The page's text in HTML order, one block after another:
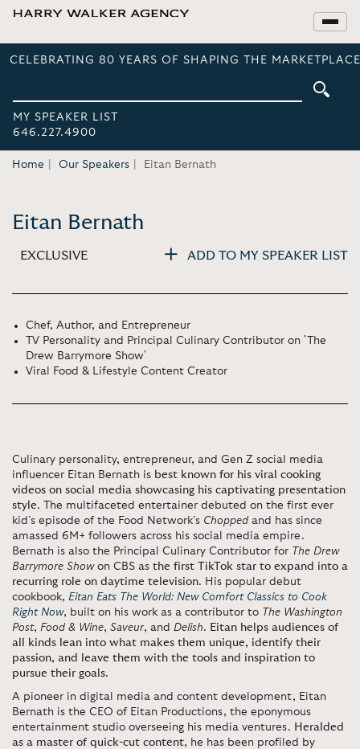
CELEBRATING 80 YEARS OF SHAPING THE
MY SPEAKER LIST
646.227.4900
Home Our Speakers Eitan Bernath
Eitan Bernath
EXCLUSIVE ADD TO MY SPEAKER LIST
Chef, Author, and Entrepreneur
TV Personality and Principal Culinary Contributor on 'The
Drew Barrymore Show'
Viral Food & Lifestyle Content Creator
Culinary personality, entrepreneur, and Gen Z social media
influencer Eitan Bernath is best known for his viral cooking
videos on social media showcasing his captivating presentation
style. The multifaceted entertainer debuted on the first ever
kid’s episode of the Food Network’s Chopped and has since
amassed 6M+ followers across his social media empire.
Bernath is also the Principal Culinary Contributor for The Drew
Barrymore Showon CBS as the first TikTok star to expand into a
recurring role on daytime television. His popular debut
cookbook, Eitan Eats The World: New Comfort Classics to Cook
Right Now, built on his work as a contributor to The Washington
Post, Food & Wine, Saveur, and Delish. Eitan helps audiences of
all kinds lean into what makes them unique, identify their
passion, and leave them with the tools and inspiration to
pursue their goals.
A pioneer in digital media and content development, Eitan
Bernath is the CEO of Eitan Productions, the eponymous
entertainment studio overseeing his media ventures. Heralded
as a master of quick-cut content, he has been profiled by